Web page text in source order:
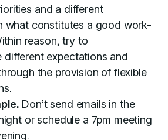
and a different
what constitutes a good work-
reason, try to
different expectations and
the provision of flexible
Don’t send emails in the
or schedule a 7pm meeting